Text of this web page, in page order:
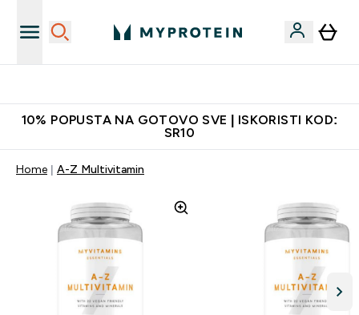
10% POPUSTA NA GOTOVO SVE | ISKORISTI KOD:
SR10
Home A-Z Multivitamin